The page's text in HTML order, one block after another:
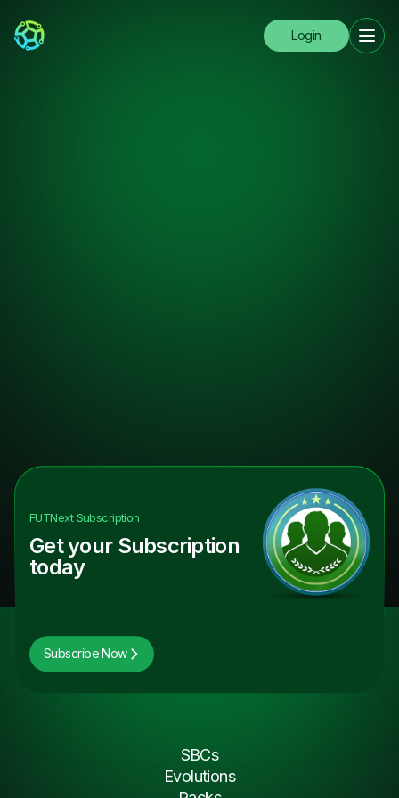
Login
FUTNextSubscription
Get your Subscription
today
Subscribe Now
SBCs
Evolutions